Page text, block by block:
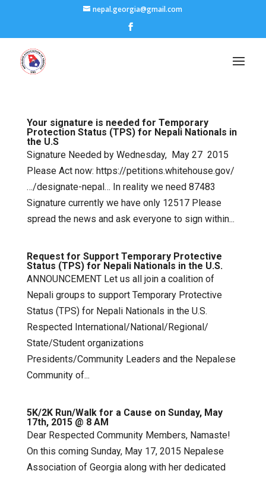
nepal.georgia@gmail.com
Your signature is needed for Temporary
Protection Status (TPS) for Nepali Nationals in
the U.S
Signature Needed by Wednesday, May 27 2015
Please Act now: https://petitions.whitehouse.gov/
…/designate-nepal… In reality we need 87483
Signature currently we have only 12517 Please
spread the news and ask everyone to sign within...
Request for Support Temporary Protective
Status (TPS) for Nepali Nationals in the U.S.
ANNOUNCEMENT Let us all join a coalition of
Nepali groups to support Temporary Protective
Status (TPS) for Nepali Nationals in the U.S.
Respected International/National/Regional/
State/Student organizations
Presidents/Community Leaders and the Nepalese
Community of...
5K/2K Run/Walk for a Cause on Sunday, May
17th, 2015 @ 8 AM
Dear Respected Community Members, Namaste!
On this coming Sunday, May 17, 2015 Nepalese
Association of Georgia along with her dedicated